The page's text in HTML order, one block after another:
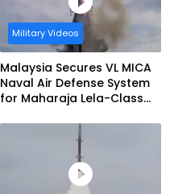
Military Videos
Malaysia Secures VL MICA
Naval Air Defense System
for Maharaja Lela-Class